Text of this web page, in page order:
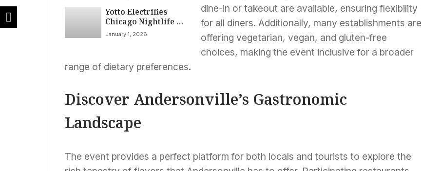
Prestigious 2025
Wine Spectator
Award of Excellence
Yotto Electrifies
Chicago Nightlife at
PRYSM on December
January 1, 2026
dine-in or takeout are available, ensuring flexibility
for all diners. Additionally, many establishments are
offering vegetarian, vegan, and gluten-free
choices, making the event inclusive for a broader
range of dietary preferences.
Discover Andersonville’s Gastronomic
Landscape
The event provides a perfect platform for both locals and tourists to explore the